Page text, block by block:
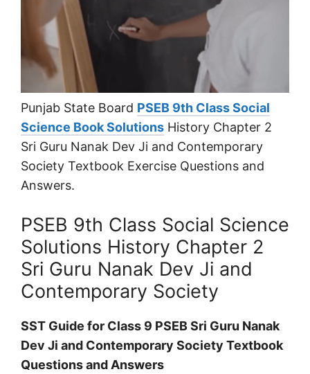
Punjab State Board PSEB 9th Class Social
Science Book Solutions History Chapter 2
Sri Guru Nanak Dev Ji and Contemporary
Society Textbook Exercise Questions and
Answers.
PSEB 9th Class Social Science
Solutions History Chapter 2
Sri Guru Nanak Dev Ji and
Contemporary Society
SST Guide for Class 9 PSEB Sri Guru Nanak
Dev Ji and Contemporary Society Textbook
Questions and Answers